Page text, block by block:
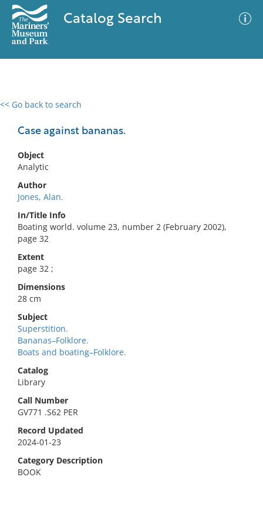
Catalog Search
<< Go back to search
Case against bananas.
Object
Analytic
Author
Jones, Alan.
In/Title Info
Boating world. volume 23, number 2 (February 2002),
page 32
Extent
page 32 ;
Dimensions
28 cm
Subject
Superstition.
Bananas–Folklore.
Boats and boating–Folklore.
Catalog
Library
Call Number
GV771 .S62 PER
Record Updated
2024-01-23
Category Description
BOOK
0 results